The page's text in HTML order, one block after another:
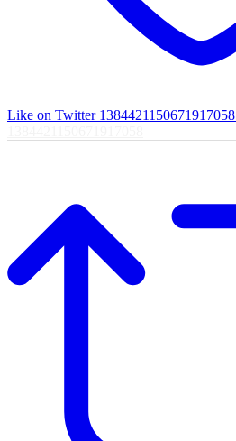
Like on Twitter 1384421150671917058